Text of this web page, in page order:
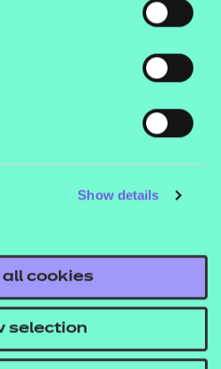
Show details
cookies
selection
will last for 20
End-Point
in a Question and
of the IEPA).
or distinction.
Discussion
by
Evidence